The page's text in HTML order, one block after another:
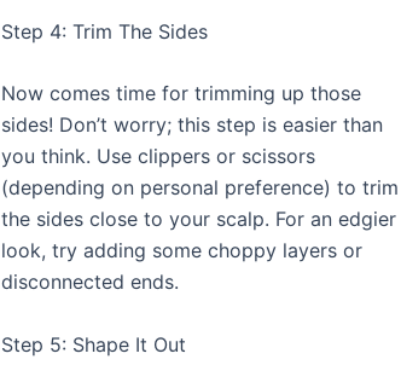
Step 4: Trim The Sides
Now comes time for trimming up those
sides! Don’t worry; this step is easier than
you think. Use clippers or scissors
(depending on personal preference) to trim
the sides close to your scalp. For an edgier
look, try adding some choppy layers or
disconnected ends.
Step 5: Shape It Out